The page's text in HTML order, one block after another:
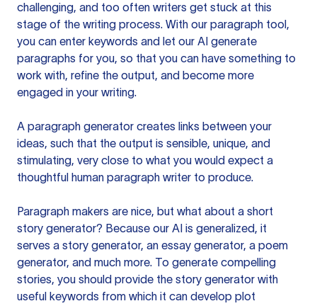
challenging, and too often writers get stuck at this
stage of the writing process. With our paragraph tool,
you can enter keywords and let our AI generate
paragraphs for you, so that you can have something to
work with, refine the output, and become more
engaged in your writing.
A paragraph generator creates links between your
ideas, such that the output is sensible, unique, and
stimulating, very close to what you would expect a
thoughtful human paragraph writer to produce.
Paragraph makers are nice, but what about a short
story generator? Because our AI is generalized, it
serves a story generator, an essay generator, a poem
generator, and much more. To generate compelling
stories, you should provide the story generator with
useful keywords from which it can develop plot